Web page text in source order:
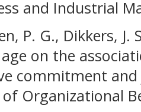
and Industrial
P. G., Dikkers, J.
on the
commitment
Organizational